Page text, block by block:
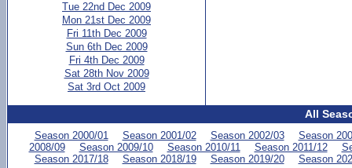
Tue 22nd Dec 2009
Mon 21st Dec 2009
Fri 11th Dec 2009
Sun 6th Dec 2009
Fri 4th Dec 2009
Sat 28th Nov 2009
Sat 3rd Oct 2009
All
Season 2000/01 Season 2001/02 Season 2002/03
Season
2008/09
Season 2009/10 Season 2010/11 Season 2011/12
Season 2017/18
Season 2018/19 Season 2019/20 Season